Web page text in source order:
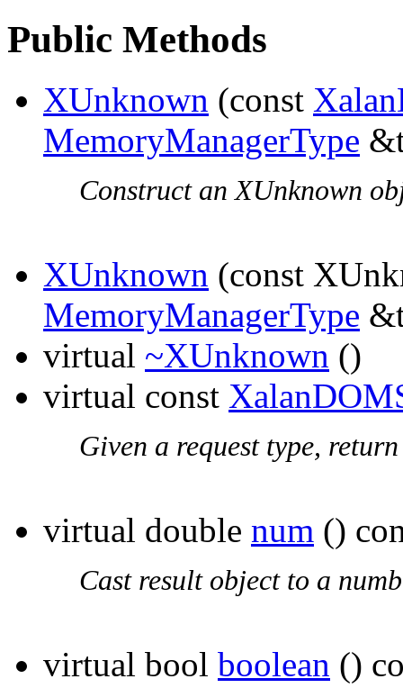
Public Methods
XUnknown (const
MemoryManagerType
Construct an XUnknown
XUnknown (const
MemoryManagerType
virtual ~XUnknown ()
virtual const
Given a request type,
virtual double num ()
Cast result object to a
virtual bool boolean ()